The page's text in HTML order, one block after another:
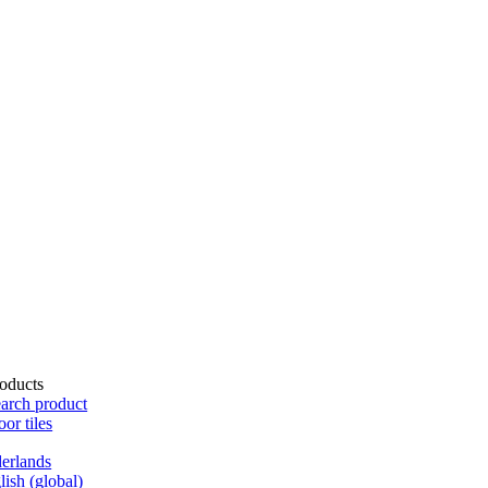
(global)
product
tiles